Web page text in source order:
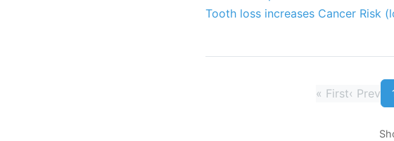
Tooth loss increases Cancer Risk
« First‹ Prev